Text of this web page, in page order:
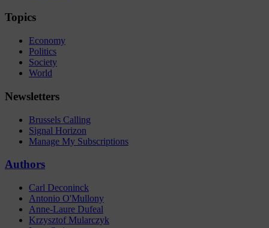
Topics
Economy
Politics
Society
World
Newsletters
Brussels Calling
Signal Horizon
Manage My Subscriptions
Authors
Carl Deconinck
Antonio O'Mullony
Anne-Laure Dufeal
Krzysztof Mularczyk